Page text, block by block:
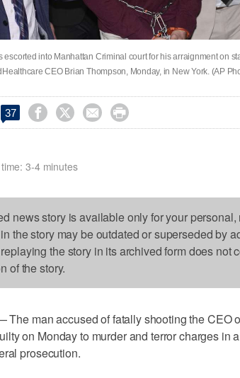
escorted into Manhattan Criminal court for his arraignment on
CEO Brian Thompson, Monday, in New York. (AP
37    
3-4 minutes
news story is available only for your
the story may be outdated or superseded by
the story in its archived form does not
of the story.
The man accused of fatally shooting the CEO
on Monday to murder and terror charges in
prosecution.